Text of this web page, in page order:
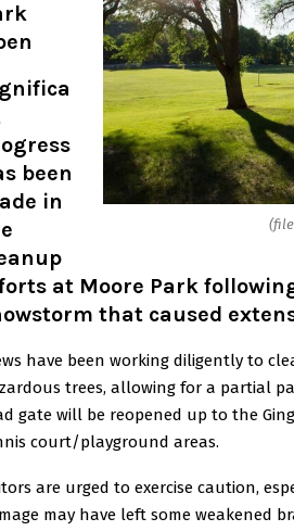
been
in
at Moore Park
that caused
have been working diligently to
trees, allowing for a partial
gate will be reopened up to the
court/playground areas.
are urged to exercise caution,
may have left some weakened